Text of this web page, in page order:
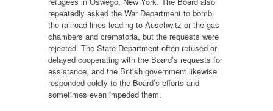
repeatedly asked the War Department to bomb
the railroad lines leading to Auschwitz or the gas
chambers and crematoria, but the requests were
rejected. The State Department often refused or
delayed cooperating with the Board’s requests for
assistance, and the British government likewise
responded coldly to the Board’s efforts and
sometimes even impeded them.